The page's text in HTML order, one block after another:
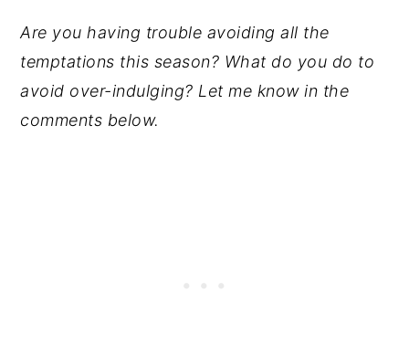
Are you having trouble avoiding all the
temptations this season? What do you do to
avoid over-indulging? Let me know in the
comments below.